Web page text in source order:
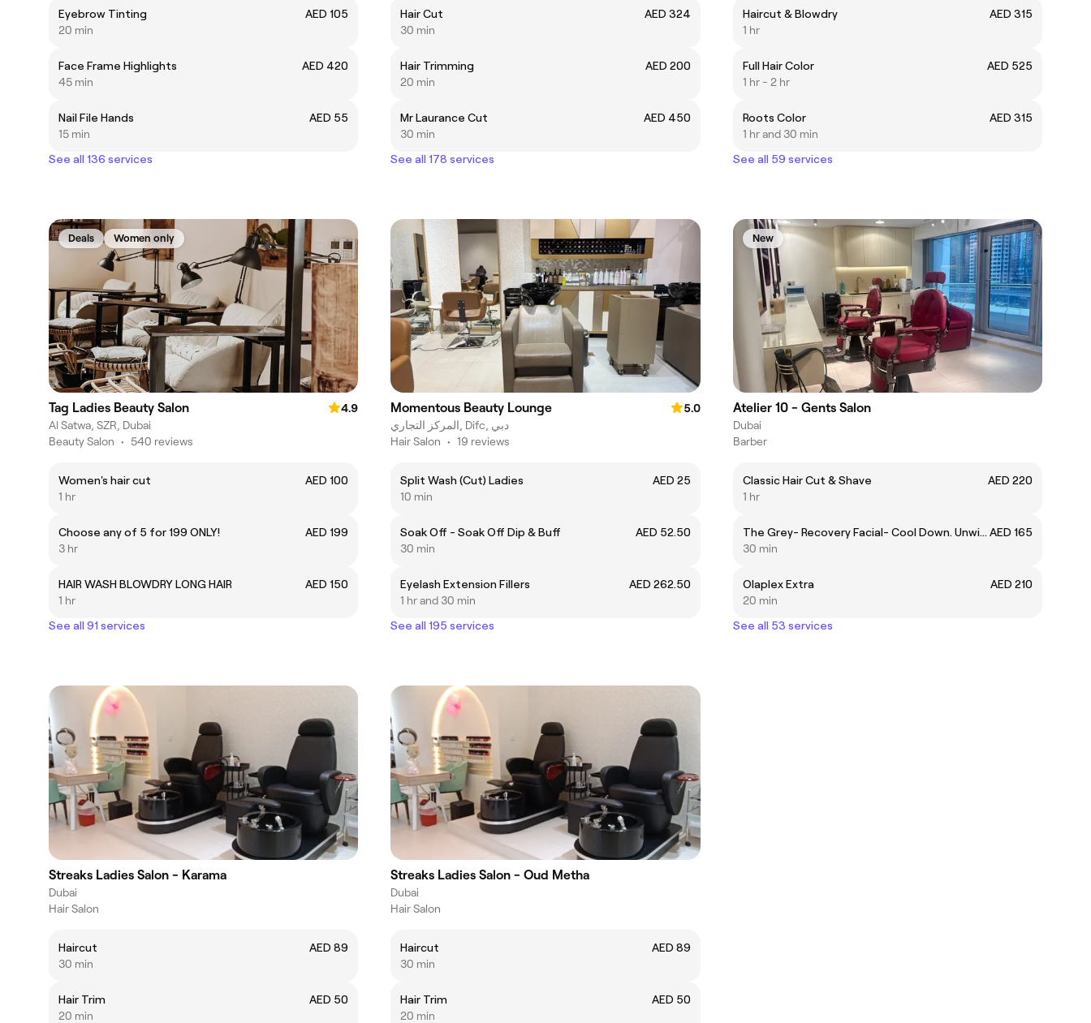
Eyebrow Tinting
AED 105
20 min
Face Frame Highlights
AED 420
45 min
Nail File Hands
AED 55
15 min
See all 136 services
Hair Cut
AED 324
30 min
Hair Trimming
AED 200
20 min
Mr Laurance Cut
AED 450
30 min
See all 178 services
Haircut & Blowdry
AED 315
1 hr
Full Hair Color
AED 525
1 hr - 2 hr
Roots Color
AED 315
1 hr and 30 min
See all 59 services
Deals Women only
Tag Ladies Beauty Salon
4.9
Al Satwa, SZR, Dubai
Beauty Salon • 540 reviews
Women's hair cut
AED 100
1 hr
Choose any of 5 for 199 ONLY!
AED 199
3 hr
HAIR WASH BLOWDRY LONG HAIR
AED 150
1 hr
See all 91 services
Momentous Beauty Lounge
5.0
المركز التجاري, Difc, دبي
Hair Salon • 19 reviews
Split Wash (Cut) Ladies
AED 25
10 min
Soak Off - Soak Off Dip & Buff
AED 52.50
30 min
Eyelash Extension Fillers
AED 262.50
1 hr and 30 min
See all 195 services
New
Atelier 10 - Gents Salon
Dubai
Barber
Classic Hair Cut & Shave
AED 220
1 hr
The Grey- Recovery Facial- Cool Down. Unwind. AED 165
30 min
Olaplex Extra
AED 210
20 min
See all 53 services
Streaks Ladies Salon - Karama
Dubai
Hair Salon
Haircut
AED 89
30 min
Hair Trim
AED 50
20 min
Streaks Ladies Salon - Oud Metha
Dubai
Hair Salon
Haircut
AED 89
30 min
Hair Trim
AED 50
20 min